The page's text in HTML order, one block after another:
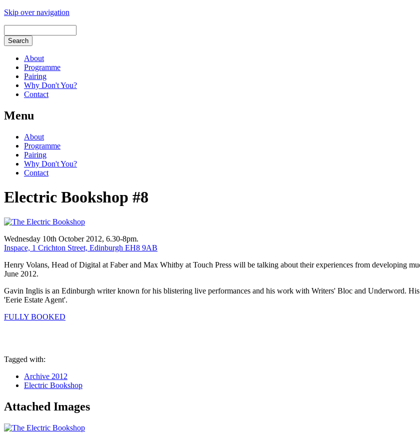
Skip over navigation
About
Programme
Pairing
Why Don't You?
Contact
Menu
About
Programme
Pairing
Why Don't You?
Contact
Electric Bookshop #8
Wednesday 10th October 2012, 6.30-8pm.
Inspace, 1 Crichton Street, Edinburgh EH8 9AB
Henry Volans, Head of Digital at Faber and Max Whitby at Touch Press will be talking about their experiences from developing
June 2012.
Gavin Inglis is an Edinburgh writer known for his blistering live performances and his work with Writers' Bloc and Underword.
'Eerie Estate Agent'.
FULLY BOOKED
Tagged with:
Archive 2012
Electric Bookshop
Attached Images